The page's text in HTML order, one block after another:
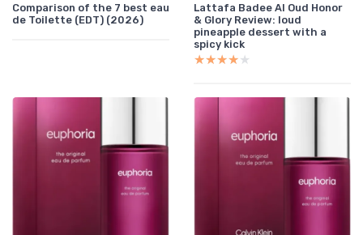
Comparison of the 7 best eau
de Toilette (EDT) (2026)
Lattafa Badee Al Oud Honor
& Glory Review: loud
pineapple dessert with a
spicy kick
★★★★★
★★★★★